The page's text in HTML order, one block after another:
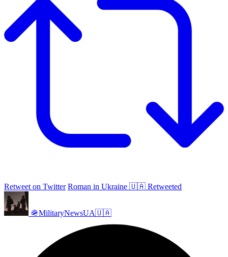
Retweet on Twitter Roman in Ukraine 🇺🇦 Retweeted
🪖MilitaryNewsUA🇺🇦